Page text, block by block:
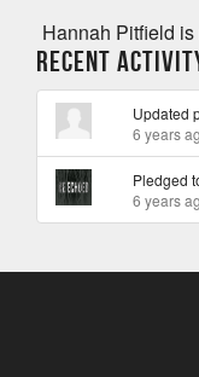
Hannah Pitfield
Recent
Updated
6 years
Pledged
6 years